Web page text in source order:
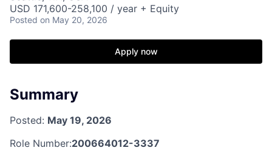
USD 171,600-258,100 / year + Equity
Posted on May 20, 2026
Apply now
Summary
Posted: May 19, 2026
Role Number:200664012-3337